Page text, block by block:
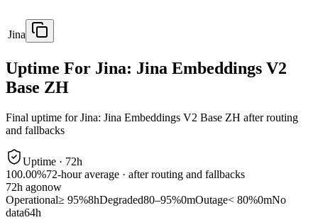
Jina
Uptime For Jina: Jina Embeddings V2
Base ZH
Final uptime forJina: Jina Embeddings V2 Base ZH after routing
and fallbacks
Uptime · 72h
100.00%72-hour average · after routing and fallbacks
72h agonow
Operational≥ 95%8hDegraded80–95%0mOutage< 80%0mNo
data64h